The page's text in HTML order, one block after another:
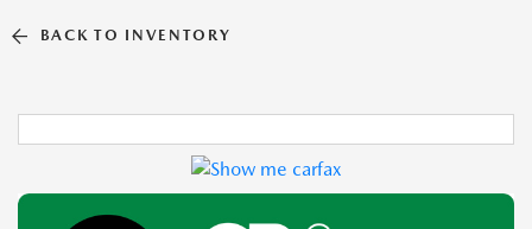
BACK TO INVENTORY